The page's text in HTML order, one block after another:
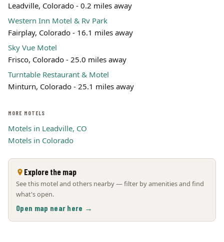
Leadville, Colorado - 0.2 miles away
Western Inn Motel & Rv Park
Fairplay, Colorado - 16.1 miles away
Sky Vue Motel
Frisco, Colorado - 25.0 miles away
Turntable Restaurant & Motel
Minturn, Colorado - 25.1 miles away
MORE MOTELS
Motels in Leadville, CO
Motels in Colorado
Explore the map
See this motel and others nearby — filter by amenities and find
what's open.
Open map near here →